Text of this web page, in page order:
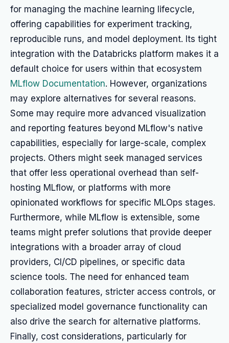
for managing the machine learning lifecycle,
offering capabilities for experiment tracking,
reproducible runs, and model deployment. Its tight
integration with the Databricks platform makes it a
default choice for users within that ecosystem
MLflow Documentation. However, organizations
may explore alternatives for several reasons.
Some may require more advanced visualization
and reporting features beyond MLflow's native
capabilities, especially for large-scale, complex
projects. Others might seek managed services
that offer less operational overhead than self-
hosting MLflow, or platforms with more
opinionated workflows for specific MLOps stages.
Furthermore, while MLflow is extensible, some
teams might prefer solutions that provide deeper
integrations with a broader array of cloud
providers, CI/CD pipelines, or specific data
science tools. The need for enhanced team
collaboration features, stricter access controls, or
specialized model governance functionality can
also drive the search for alternative platforms.
Finally, cost considerations, particularly for